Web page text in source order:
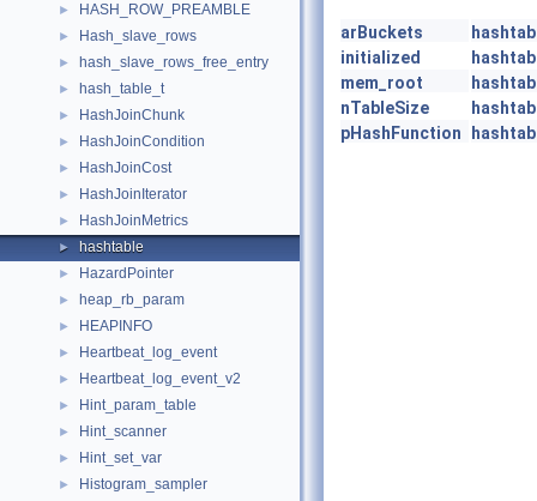
► HASH_ROW_PREAMBLE
► Hash_slave_rows
► hash_slave_rows_free_entry
► hash_table_t
► HashJoinChunk
► HashJoinCondition
► HashJoinCost
► HashJoinIterator
► HashJoinMetrics
► hashtable
► HazardPointer
► heap_rb_param
► HEAPINFO
► Heartbeat_log_event
► Heartbeat_log_event_v2
► Hint_param_table
► Hint_scanner
► Hint_set_var
► Histogram_sampler
arBuckets
initialized
mem_root
nTableSize
pHashFunction